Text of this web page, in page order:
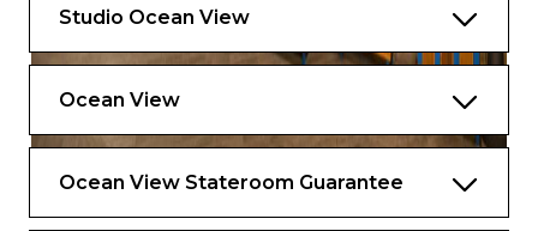
Studio Ocean View
Ocean View
Ocean View Stateroom Guarantee